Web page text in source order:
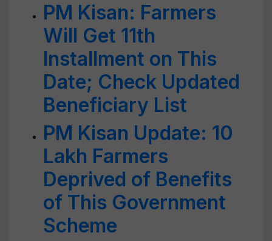
PM Kisan: Farmers
Will Get 11th
Installment on This
Date; Check Updated
Beneficiary List
PM Kisan Update: 10
Lakh Farmers
Deprived of Benefits
of This Government
Scheme